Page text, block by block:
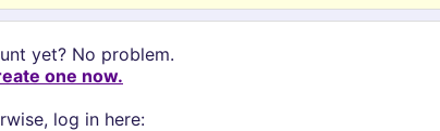
yet? No problem.
one now.
log in here: